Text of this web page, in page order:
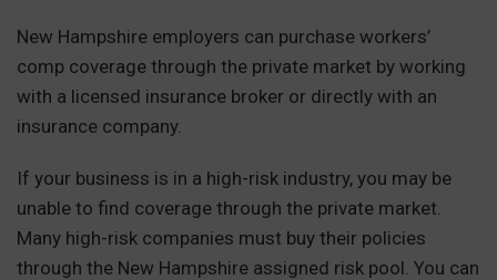
New Hampshire employers can purchase workers’
comp coverage through the private market by working
with a licensed insurance broker or directly with an
insurance company.
If your business is in a high-risk industry, you may be
unable to find coverage through the private market.
Many high-risk companies must buy their policies
through the New Hampshire assigned risk pool. You can